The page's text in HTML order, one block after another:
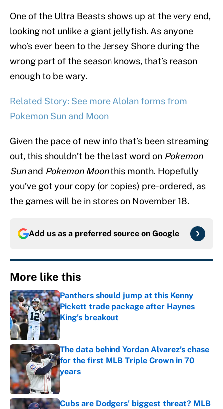
One of the Ultra Beasts shows up at the very end,
looking not unlike a giant jellyfish. As anyone
who’s ever been to the Jersey Shore during the
wrong part of the season knows, that’s reason
enough to be wary.
Related Story: See more Alolan forms from
Pokemon Sun and Moon
Given the pace of new info that’s been streaming
out, this shouldn’t be the last word on Pokemon
Sunand Pokemon Moonthis month. Hopefully
you’ve got your copy (or copies) pre-ordered, as
the games will be in stores on November 18.
Add us as a preferred source on Google
More like this
Panthers should jump at this Kenny
Pickett trade package after Haynes
King's breakout
Published by on Invalid Date
The data behind Yordan Alvarez’s chase
for the first MLB Triple Crown in 70
years
Published by on Invalid Date
Cubs are Dodgers' biggest threat? MLB